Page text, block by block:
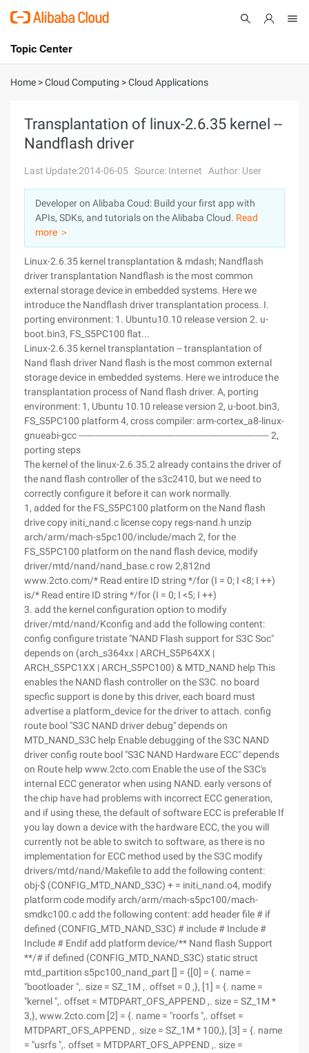
International - English
Console
Sign Up
Topic Center
About
Solutions
Pricing
Marketplace
Partners
Home >Cloud Computing >Cloud Applications
Transplantation of linux-2.6.35 kernel --
Nandflash driver
Last Update:2014-06-05 Source: Internet Author: User
Developer on Alibaba Coud: Build your first app with
APIs, SDKs, and tutorials on the Alibaba Cloud. Read
more ＞
Linux-2.6.35 kernel transplantation & mdash; Nandflash
driver transplantation Nandflash is the most common
external storage device in embedded systems. Here we
introduce the Nandflash driver transplantation process. I.
porting environment: 1. Ubuntu10.10 release version 2. u-
boot.bin3, FS_S5PC100 flat...
Linux-2.6.35 kernel transplantation -- transplantation of
Nand flash driver Nand flash is the most common external
storage device in embedded systems. Here we introduce the
transplantation process of Nand flash driver. A, porting
environment: 1, Ubuntu 10.10 release version 2, u-boot.bin3,
FS_S5PC100 platform 4, cross compiler: arm-cortex_a8-linux-
gnueabi-gcc --------------------------------------------------------------------- 2,
porting steps
The kernel of the linux-2.6.35.2 already contains the driver of
the nand flash controller of the s3c2410, but we need to
correctly configure it before it can work normally.
1, added for the FS_S5PC100 platform on the Nand flash
drive copy initi_nand.c license copy regs-nand.h unzip
arch/arm/mach-s5pc100/include/mach 2, for the
FS_S5PC100 platform on the nand flash device, modify
driver/mtd/nand/nand_base.c row 2,812nd
www.2cto.com/* Read entire ID string */for (I = 0; I <8; I ++)
is/* Read entire ID string */for (I = 0; I <5; I ++)
3. add the kernel configuration option to modify
driver/mtd/nand/Kconfig and add the following content:
config configure tristate "NAND Flash support for S3C Soc"
depends on (arch_s364xx | ARCH_S5P64XX |
ARCH_S5PC1XX | ARCH_S5PC100) & MTD_NAND help This
enables the NAND flash controller on the S3C. no board
specfic support is done by this driver, each board must
advertise a platform_device for the driver to attach. config
route bool "S3C NAND driver debug" depends on
MTD_NAND_S3C help Enable debugging of the S3C NAND
driver config route bool "S3C NAND Hardware ECC" depends
on Route help www.2cto.com Enable the use of the S3C's
internal ECC generator when using NAND. early versons of
the chip have had problems with incorrect ECC generation,
and if using these, the default of software ECC is preferable If
you lay down a device with the hardware ECC, the you will
currently not be able to switch to software, as there is no
implementation for ECC method used by the S3C modify
drivers/mtd/nand/Makefile to add the following content:
obj-$ (CONFIG_MTD_NAND_S3C) + = initi_nand.o4, modify
platform code modify arch/arm/mach-s5pc100/mach-
smdkc100.c add the following content: add header file # if
defined (CONFIG_MTD_NAND_S3C) # include # Include #
Include # Endif add platform device/** Nand flash Support
**/# if defined (CONFIG_MTD_NAND_S3C) static struct
mtd_partition s5pc100_nand_part [] = {[0] = {. name =
"bootloader ",. size = SZ_1M ,. offset = 0 ,}, [1] = {. name =
"kernel ",. offset = MTDPART_OFS_APPEND ,. size = SZ_1M *
3,}, www.2cto.com [2] = {. name = "roorfs ",. offset =
MTDPART_OFS_APPEND ,. size = SZ_1M * 100,}, [3] = {. name
= "usrfs ",. offset = MTDPART_OFS_APPEND ,. size =